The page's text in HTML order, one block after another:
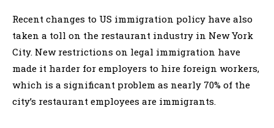
Recent changes to US immigration policy have also
taken a toll on the restaurant industry in New York
City. New restrictions on legal immigration have
made it harder for employers to hire foreign workers,
which is a significant problem as nearly 70% of the
city’s restaurant employees are immigrants.